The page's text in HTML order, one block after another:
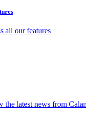
all our features
the latest news from